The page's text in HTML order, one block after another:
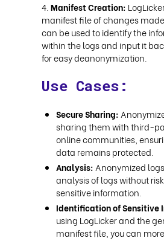
Manifest Creation:
manifest file of changes
can be used to identify the
within the logs and input it
for easy deanonymization.
Use Cases:
Secure Sharing:
sharing them with third-
online communities,
data remains protected.
Analysis:Anonymized
analysis of logs without
sensitive information.
Identification of Sensitive
using LogLicker and the
manifest file, you can